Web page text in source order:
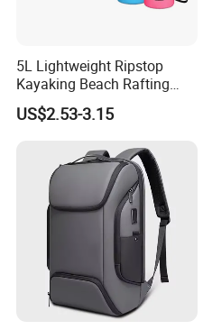
5L Lightweight Ripstop
Kayaking Beach Rafting
Swimming Waterproof Roll
Top PVC Dry Bag
US$2.53-3.15